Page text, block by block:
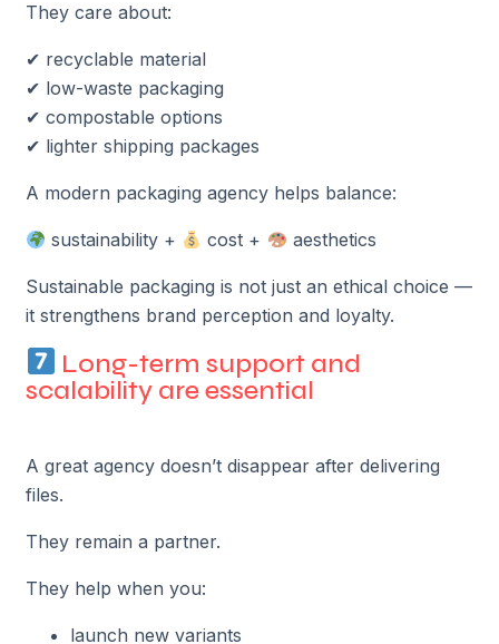
They care about:
✔ recyclable material
✔ low-waste packaging
✔ compostable options
✔ lighter shipping packages
A modern packaging agency helps balance:
sustainability + cost + aesthetics
Sustainable packaging is not just an ethical choice —
it strengthens brand perception and loyalty.
Long-term support and
scalability are essential
A great agency doesn’t disappear after delivering
files.
They remain a partner.
They help when you:
launch new variants